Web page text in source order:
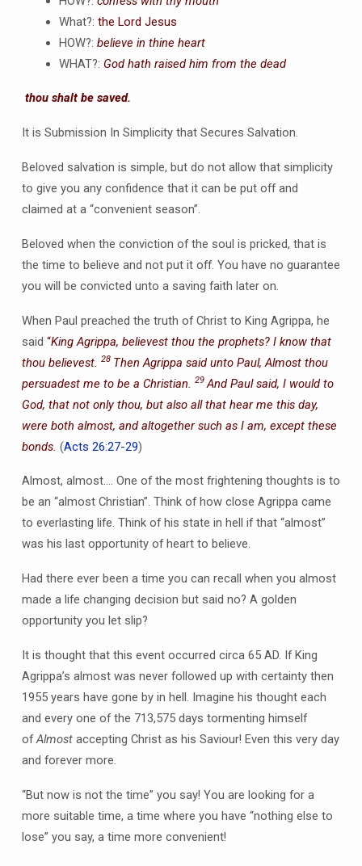
What?: the Lord Jesus
HOW?: believe in thine heart
WHAT?: God hath raised him from the dead
thou shalt be saved.
It is Submission In Simplicity that Secures Salvation.
Beloved salvation is simple, but do not allow that simplicity
to give you any confidence that it can be put off and
claimed at a “convenient season”.
Beloved when the conviction of the soul is pricked, that is
the time to believe and not put it off. You have no guarantee
you will be convicted unto a saving faith later on.
When Paul preached the truth of Christ to King Agrippa, he
said “King Agrippa, believest thou the prophets? I know that
thou believest.
28 Then Agrippa said unto Paul, Almost thou
persuadest me to be a Christian.
29 And Paul said, I would to
God, that not only thou, but also all that hear me this day,
were both almost, and altogether such as I am, except these
bonds. (Acts 26:27-29)
Almost, almost…. One of the most frightening thoughts is to
be an “almost Christian”. Think of how close Agrippa came
to everlasting life. Think of his state in hell if that “almost”
was his last opportunity of heart to believe.
Had there ever been a time you can recall when you almost
made a life changing decision but said no? A golden
opportunity you let slip?
It is thought that this event occurred circa 65 AD. If King
Agrippa’s almost was never followed up with certainty then
1955 years have gone by in hell. Imagine his thought each
and every one of the 713,575 days tormenting himself
ofAlmostaccepting Christ as his Saviour! Even this very day
and forever more.
“But now is not the time” you say! You are looking for a
more suitable time, a time where you have “nothing else to
lose” you say, a time more convenient!